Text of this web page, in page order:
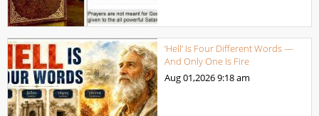
‘Hell’ Is Four Different Words —
And Only One Is Fire
Aug 01,20269:18 am